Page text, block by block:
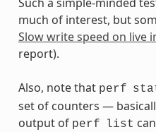
much of interest, but
Slow write speed on live
report).
Also, note that perf
set of counters —
output of perf list